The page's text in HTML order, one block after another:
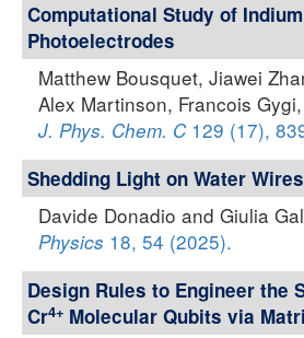
Computational Study of
Photoelectrodes
Matthew Bousquet, Jiawei
Alex Martinson, Francois
J. Phys. Chem. C129 (17),
Shedding Light on Water Wires
Davide Donadio and Giulia
Physics 18, 54 (2025).
Design Rules to Engineer the
Cr4+ Molecular Qubits via